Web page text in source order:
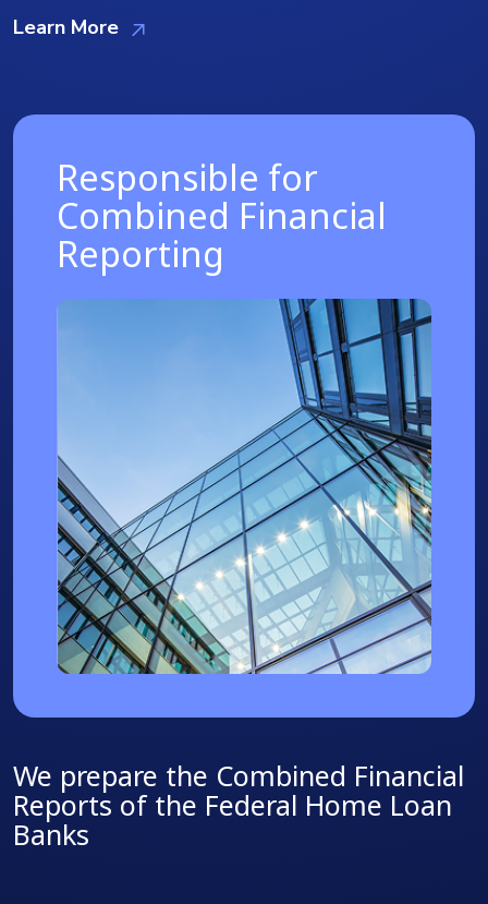
Learn More
Responsible for
Combined Financial
Reporting
We prepare the Combined Financial
Reports of the Federal Home Loan
Banks